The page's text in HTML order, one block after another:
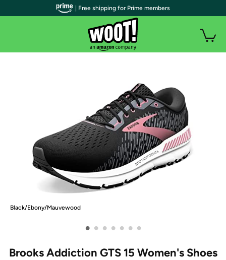
Black/Ebony/Mauvewood
• • • • • • •
Brooks Addiction GTS 15 Women's Shoes
| Free shipping for Prime members